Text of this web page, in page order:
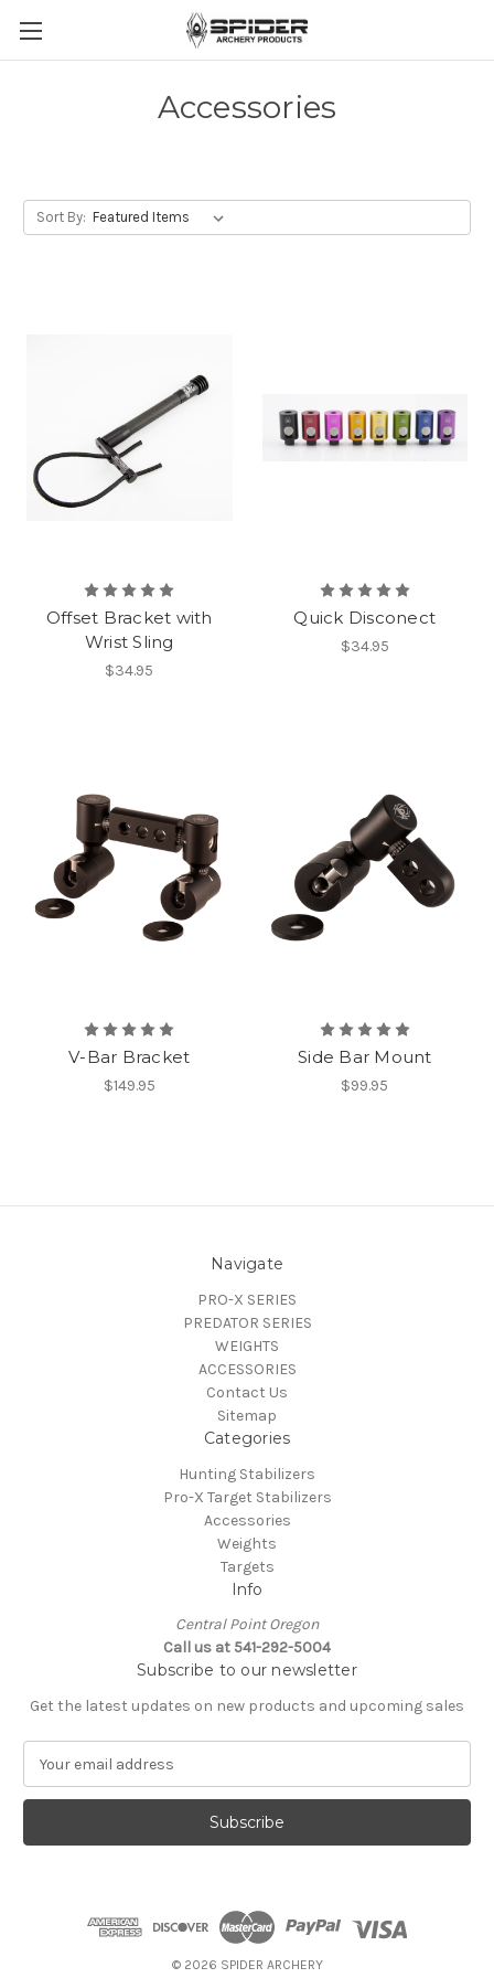
Accessories
Sort By:
Offset Bracket with
Wrist Sling
$34.95
Quick Disconect
$34.95
V-Bar Bracket
$149.95
Side Bar Mount
$99.95
Navigate
PRO-X SERIES
PREDATOR SERIES
WEIGHTS
ACCESSORIES
Contact Us
Sitemap
Categories
Hunting Stabilizers
Pro-X Target Stabilizers
Accessories
Weights
Targets
Info
Central Point Oregon
Call us at 541-292-5004
Subscribe to our newsletter
Get the latest updates on new products and upcoming sales
a
l
© 2026 SPIDER ARCHERY